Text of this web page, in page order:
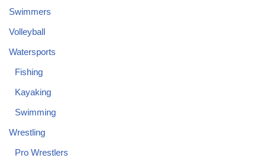
Swimmers
Volleyball
Watersports
Fishing
Kayaking
Swimming
Wrestling
Pro Wrestlers